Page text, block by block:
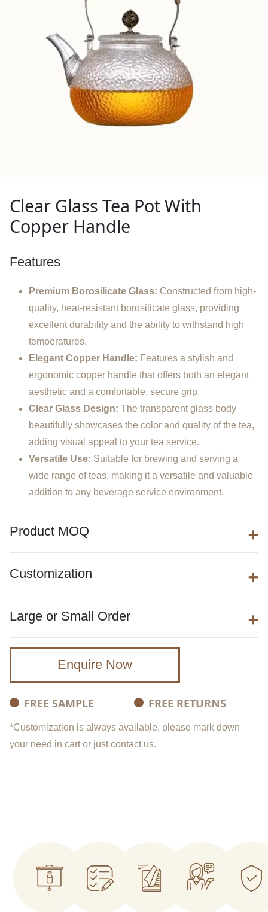
Clear Glass Tea Pot With
Copper Handle
Features
Premium Borosilicate Glass: Constructed from high-
quality, heat-resistant borosilicate glass, providing
excellent durability and the ability to withstand high
temperatures.
Elegant Copper Handle: Features a stylish and
ergonomic copper handle that offers both an elegant
aesthetic and a comfortable, secure grip.
Clear Glass Design: The transparent glass body
beautifully showcases the color and quality of the tea,
adding visual appeal to your tea service.
Versatile Use: Suitable for brewing and serving a
wide range of teas, making it a versatile and valuable
addition to any beverage service environment.
Product MOQ
Customization
Large or Small Order
Enquire Now
FREE SAMPLE FREE RETURNS
*Customization is always available, please mark down
your need in cart or just contact us.